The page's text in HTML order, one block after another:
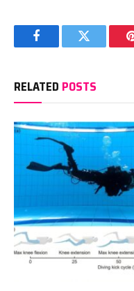
FacebookTwitter
RELATED POSTS